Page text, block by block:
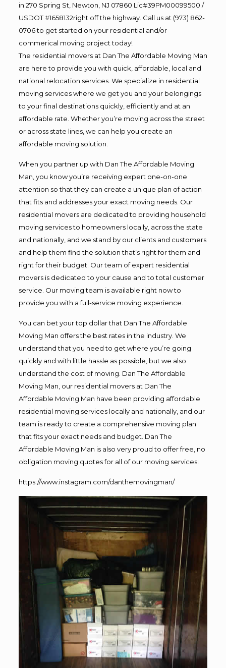
in 270 Spring St, Newton, NJ 07860 Lic#39PM00099500 /
USDOT #1658132right off the highway. Call us at (973) 862-
0706 to get started on your residential and/or
commerical moving project today!
The residential movers at Dan The Affordable Moving Man
are here to provide you with quick, affordable, local and
national relocation services. We specialize in residential
moving services where we get you and your belongings
to your final destinations quickly, efficiently and at an
affordable rate. Whether you’re moving across the street
or across state lines, we can help you create an
affordable moving solution.
When you partner up with Dan The Affordable Moving
Man, you know you’re receiving expert one-on-one
attention so that they can create a unique plan of action
that fits and addresses your exact moving needs. Our
residential movers are dedicated to providing household
moving services to homeowners locally, across the state
and nationally, and we stand by our clients and customers
and help them find the solution that’s right for them and
right for their budget. Our team of expert residential
movers is dedicated to your cause and to total customer
service. Our moving team is available right now to
provide you with a full-service moving experience.
You can bet your top dollar that Dan The Affordable
Moving Man offers the best rates in the industry. We
understand that you need to get where you’re going
quickly and with little hassle as possible, but we also
understand the cost of moving. Dan The Affordable
Moving Man, our residential movers at Dan The
Affordable Moving Man have been providing affordable
residential moving services locally and nationally, and our
team is ready to create a comprehensive moving plan
that fits your exact needs and budget. Dan The
Affordable Moving Man is also very proud to offer free, no
obligation moving quotes for all of our moving services!
https://www.instagram.com/danthemovingman/